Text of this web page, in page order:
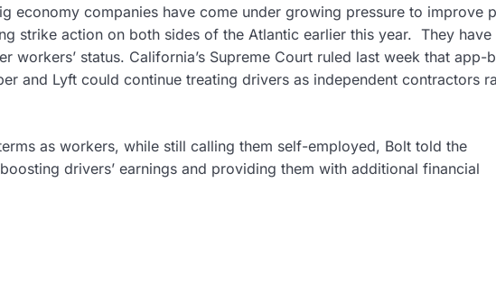
economy companies have come under growing pressure to improve
strike action on both sides of the Atlantic earlier this year. They have
workers’ status. California’s Supreme Court ruled last week that app-
and Lyft could continue treating drivers as independent contractors
as workers, while still calling them self-employed, Bolt told the
drivers’ earnings and providing them with additional financial